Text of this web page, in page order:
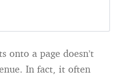
onto a page doesn’t
In fact, it often